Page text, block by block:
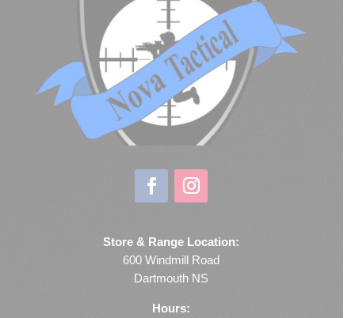
Store & Range Location:
600 Windmill Road
Dartmouth NS
Hours: